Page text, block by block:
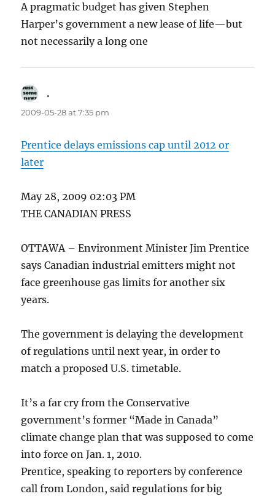
A pragmatic budget has given Stephen
Harper’s government a new lease of life—but
not necessarily a long one
.
2009-05-28 at 7:35 pm
Prentice delays emissions cap until 2012 or
later
May 28, 2009 02:03 PM
THE CANADIAN PRESS
OTTAWA – Environment Minister Jim Prentice
says Canadian industrial emitters might not
face greenhouse gas limits for another six
years.
The government is delaying the development
of regulations until next year, in order to
match a proposed U.S. timetable.
It’s a far cry from the Conservative
government’s former “Made in Canada”
climate change plan that was supposed to come
into force on Jan. 1, 2010.
Prentice, speaking to reporters by conference
call from London, said regulations for big